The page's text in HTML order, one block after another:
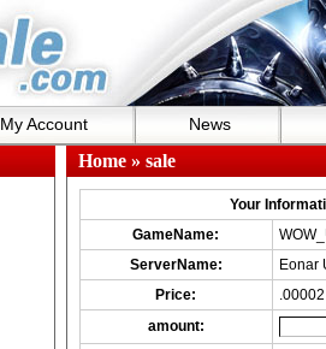
My Account News
Home» sale
Your
GameName:
ServerName:
Eonar
Price:
amount: